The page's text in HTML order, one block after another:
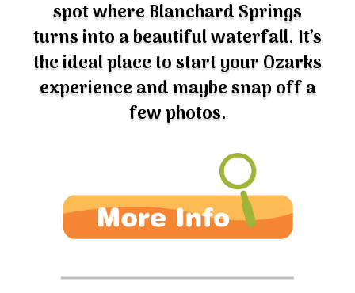
turns into a beautiful waterfall. It’s
the ideal place to start your Ozarks
experience and maybe snap off a
few photos.